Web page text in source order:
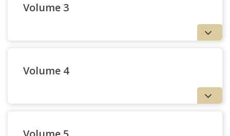
Volume 3
Volume 4